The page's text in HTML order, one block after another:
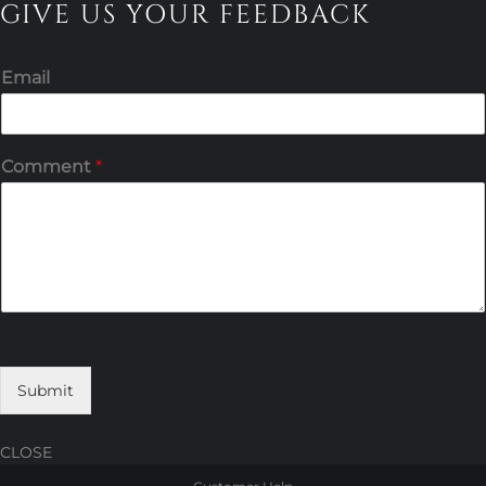
GIVE US YOUR FEEDBACK
Email
Comment *
Submit
CLOSE